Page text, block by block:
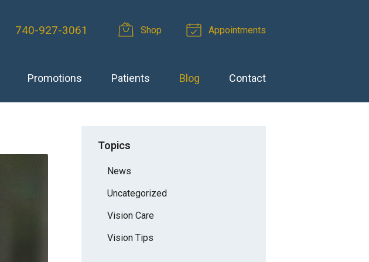
740-927-3061 Shop Appointments
Promotions Patients Blog Contact
Topics
News
Uncategorized
Vision Care
Vision Tips